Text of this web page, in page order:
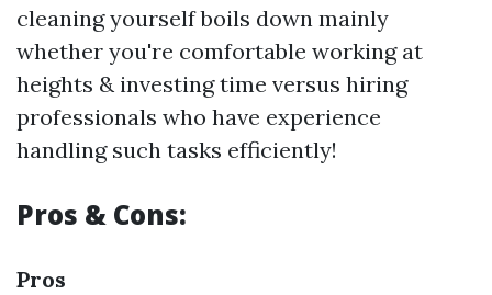
cleaning yourself boils down mainly
whether you're comfortable working at
heights & investing time versus hiring
professionals who have experience
handling such tasks efficiently!
Pros & Cons:
Pros